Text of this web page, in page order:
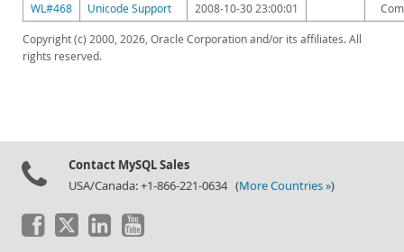
WL#468 Unicode Support 2008-10-30 23:00:01
Copyright (c) 2000, 2026, Oracle Corporation and/or its affiliates. All
rights reserved.
Contact MySQL Sales
USA/Canada: +1-866-221-0634 (More Countries »)